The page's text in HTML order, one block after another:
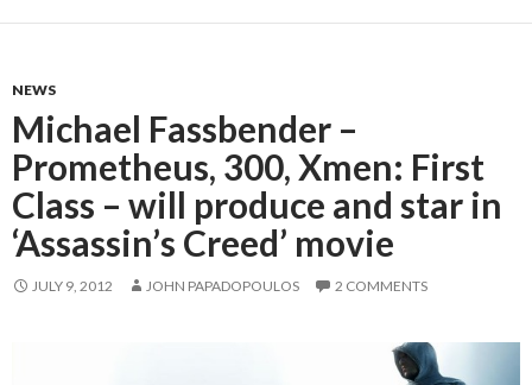
NEWS
Michael Fassbender –
Prometheus, 300, Xmen: First
Class – will produce and star in
‘Assassin’s Creed’ movie
JULY 9, 2012 JOHN PAPADOPOULOS 2 COMMENTS